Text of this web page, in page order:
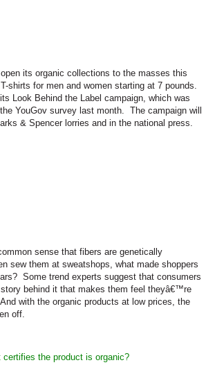
its organic collections to the masses this
shirts for men and women starting at 7 pounds.
Look Behind the Label campaign, which was
YouGov survey last month.
The campaign will
& Spencer lorries and in the national press.
sense that fibers are genetically
sew them at sweatshops, what made shoppers
Some trend experts suggest that consumers
behind it that makes them feel theyâ€™re
And with the organic products at low prices, the
off.
certifies the product is organic?